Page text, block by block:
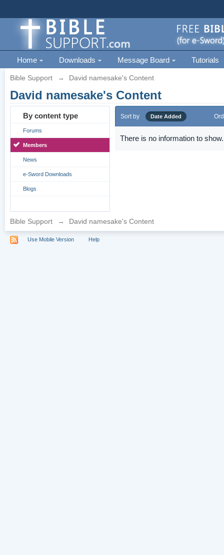
Home Downloads Message Board Tutorials
Bible Support → David namesake's Content
David namesake's Content
By content type
Forums
Members
News
e-Sword Downloads
Blogs
Sort by Date Added
There is no information to show.
Bible Support → David namesake's Content
Use Mobile Version Help